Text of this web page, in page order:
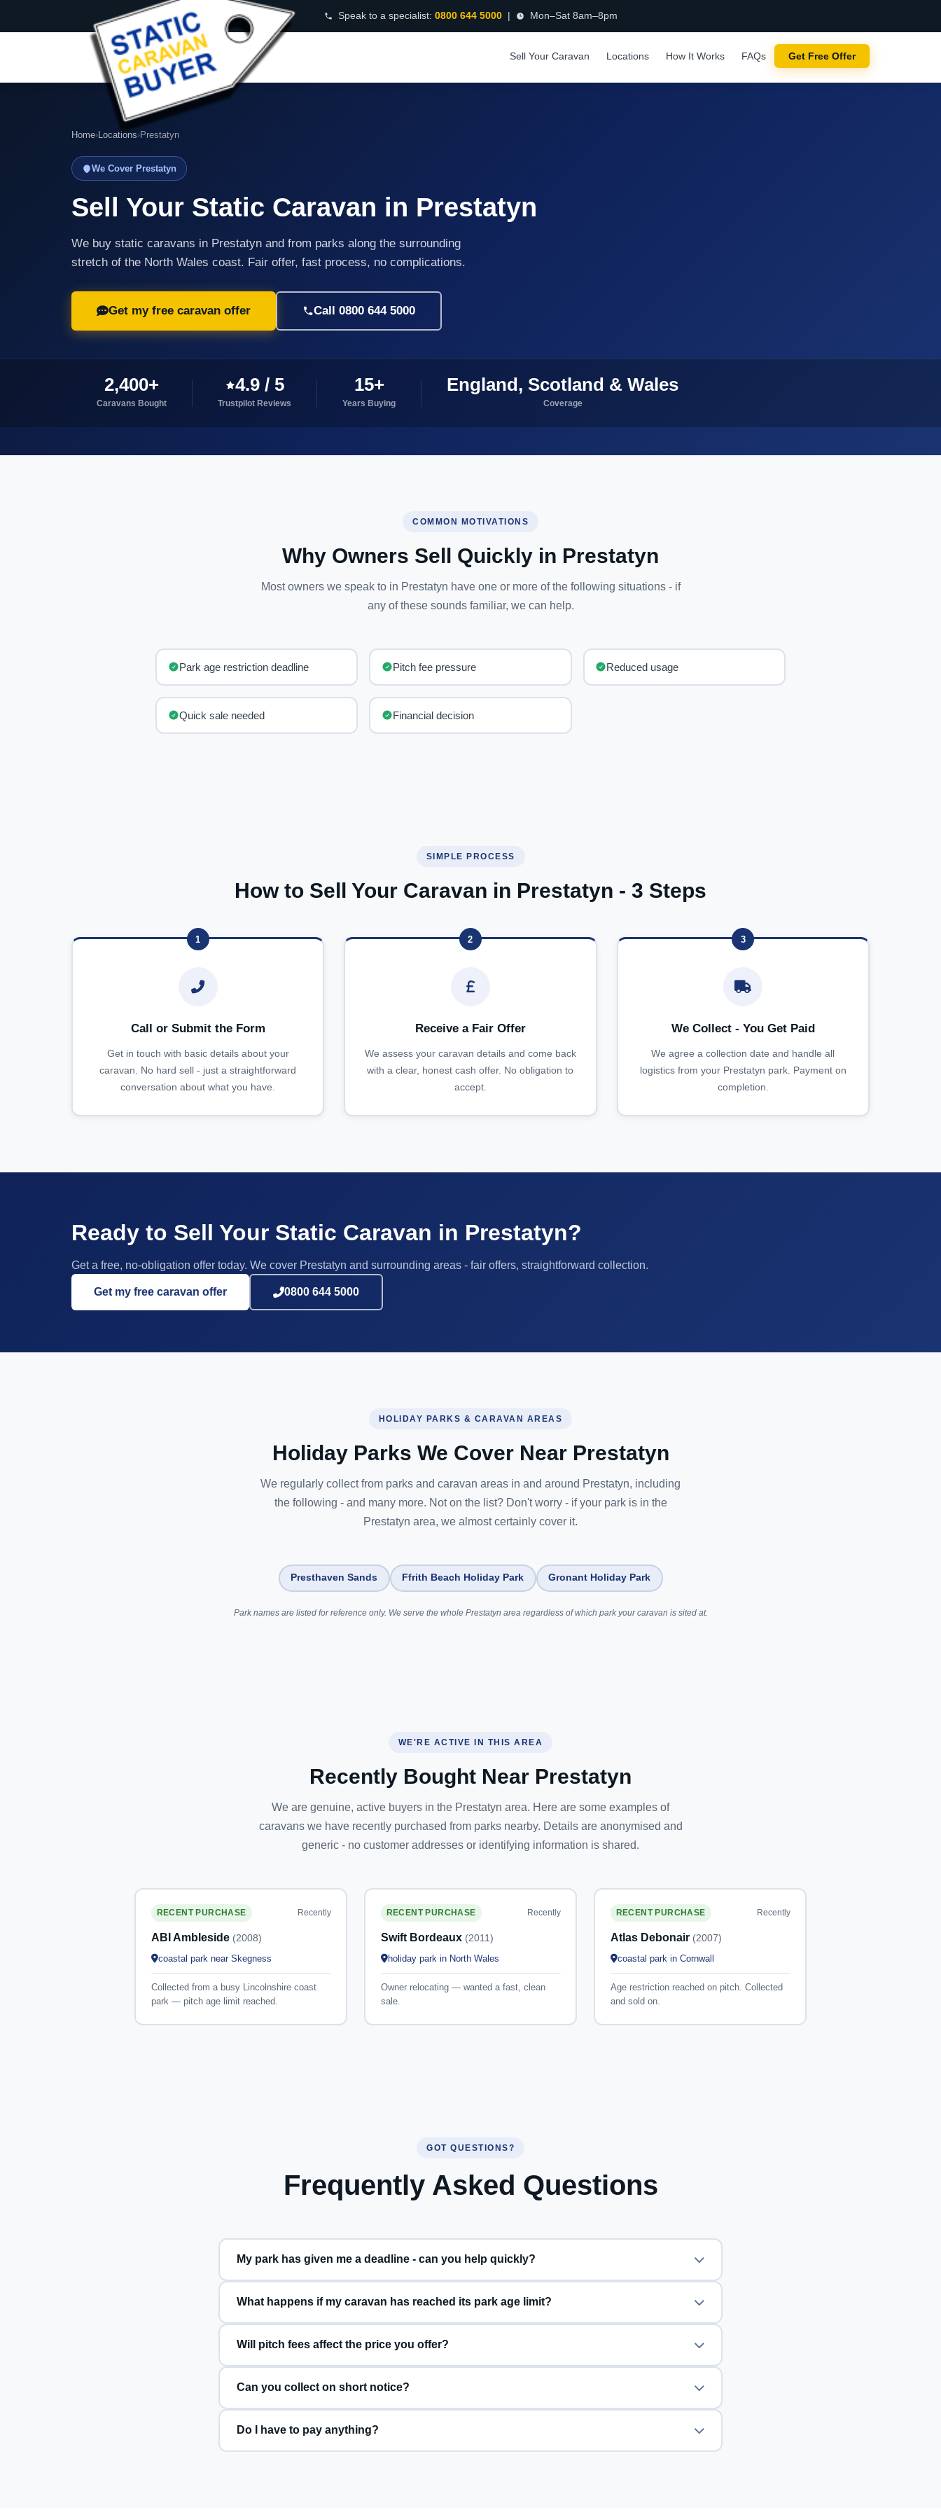
Speak to a specialist: 0800 644 5000| Mon–Sat 8am–8pm
Sell Your Caravan Locations How It Works FAQs Get Free Offer
Home›Locations›Prestatyn
We Cover Prestatyn
Sell Your Static Caravan in Prestatyn
We buy static caravans in Prestatyn and from parks along the surrounding
stretch of the North Wales coast. Fair offer, fast process, no complications.
Get my free caravan offer Call 0800 644 5000
2,400+
Caravans Bought
4.9 / 5
Trustpilot Reviews
15+
Years Buying
England, Scotland & Wales
Coverage
COMMON MOTIVATIONS
Why Owners Sell Quickly in Prestatyn
Most owners we speak to in Prestatyn have one or more of the following situations - if
any of these sounds familiar, we can help.
Park age restriction deadline Pitch fee pressure Reduced usage
Quick sale needed Financial decision
SIMPLE PROCESS
How to Sell Your Caravan in Prestatyn - 3 Steps
1
Call or Submit the Form
Get in touch with basic details about your
caravan. No hard sell - just a straightforward
conversation about what you have.
2
Receive a Fair Offer
We assess your caravan details and come back
with a clear, honest cash offer. No obligation to
accept.
3
We Collect - You Get Paid
We agree a collection date and handle all
logistics from your Prestatyn park. Payment on
completion.
Ready to Sell Your Static Caravan in Prestatyn?
Get a free, no-obligation offer today. We cover Prestatyn and surrounding areas - fair offers, straightforward collection.
Get my free caravan offer 0800 644 5000
HOLIDAY PARKS & CARAVAN AREAS
Holiday Parks We Cover Near Prestatyn
We regularly collect from parks and caravan areas in and around Prestatyn, including
the following - and many more. Not on the list? Don't worry - if your park is in the
Prestatyn area, we almost certainly cover it.
Presthaven Sands Ffrith Beach Holiday Park Gronant Holiday Park
Park names are listed for reference only. We serve the whole Prestatyn area regardless of which park your caravan is sited at.
WE'RE ACTIVE IN THIS AREA
Recently Bought Near Prestatyn
We are genuine, active buyers in the Prestatyn area. Here are some examples of
caravans we have recently purchased from parks nearby. Details are anonymised and
generic - no customer addresses or identifying information is shared.
RECENT PURCHASE Recently
ABI Ambleside (2008)
coastal park near Skegness
Collected from a busy Lincolnshire coast
park — pitch age limit reached.
RECENT PURCHASE Recently
Swift Bordeaux (2011)
holiday park in North Wales
Owner relocating — wanted a fast, clean
sale.
RECENT PURCHASE Recently
Atlas Debonair (2007)
coastal park in Cornwall
Age restriction reached on pitch. Collected
and sold on.
GOT QUESTIONS?
Frequently Asked Questions
My park has given me a deadline - can you help quickly?
What happens if my caravan has reached its park age limit?
Will pitch fees affect the price you offer?
Can you collect on short notice?
Do I have to pay anything?